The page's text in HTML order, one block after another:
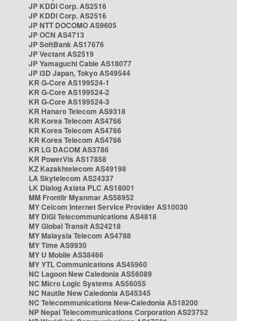
JP KDDI Corp. AS2516
JP KDDI Corp. AS2516
JP NTT DOCOMO AS9605
JP OCN AS4713
JP SoftBank AS17676
JP Vectant AS2519
JP Yamaguchi Cable AS18077
JP i3D Japan, Tokyo AS49544
KR G-Core AS199524-1
KR G-Core AS199524-2
KR G-Core AS199524-3
KR Hanaro Telecom AS9318
KR Korea Telecom AS4766
KR Korea Telecom AS4766
KR Korea Telecom AS4766
KR LG DACOM AS3786
KR PowerVis AS17858
KZ Kazakhtelecom AS49198
LA Skytelecom AS24337
LK Dialog Axiata PLC AS18001
MM Frontiir Myanmar AS58952
MY Celcom Internet Service Provider AS10030
MY DiGi Telecommunications AS4818
MY Global Transit AS24218
MY Malaysia Telecom AS4788
MY Time AS9930
MY U Mobile AS38466
MY YTL Communications AS45960
NC Lagoon New Caledonia AS56089
NC Micro Logic Systems AS56055
NC Nautile New Caledonia AS45345
NC Telecommunications New-Caledonia AS18200
NP Nepal Telecommunications Corporation AS23752